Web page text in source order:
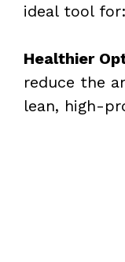
ideal tool for:
Healthier
reduce the
lean, high-